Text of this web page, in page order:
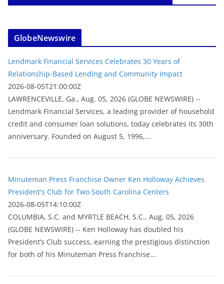
GlobeNewswire
Lendmark Financial Services Celebrates 30 Years of
Relationship-Based Lending and Community Impact
2026-08-05T21:00:00Z
LAWRENCEVILLE, Ga., Aug. 05, 2026 (GLOBE NEWSWIRE) --
Lendmark Financial Services, a leading provider of household
credit and consumer loan solutions, today celebrates its 30th
anniversary. Founded on August 5, 1996,...
Minuteman Press Franchise Owner Ken Holloway Achieves
President's Club for Two South Carolina Centers
2026-08-05T14:10:00Z
COLUMBIA, S.C. and MYRTLE BEACH, S.C., Aug. 05, 2026
(GLOBE NEWSWIRE) -- Ken Holloway has doubled his
President’s Club success, earning the prestigious distinction
for both of his Minuteman Press franchise...